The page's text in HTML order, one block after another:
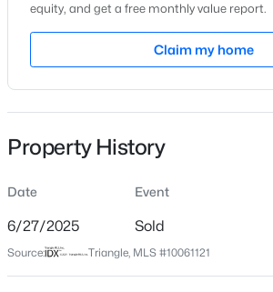
$280,000
3
Beds
2
Baths
1501
Sqft
1615 Hunters Trl, Creedmoor, NC 27522
Street Address
3181 Hardie St
City
North Carolina
ZIP Code
27522
equity, and get a free monthly value report.
Claim my home
Property History
Date Event
6/27/2025 Sold
Source: Triangle, MLS #10061121